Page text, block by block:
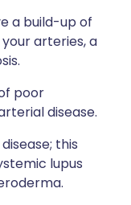
a build-up of
arteries, a
poor
disease.
this
lupus